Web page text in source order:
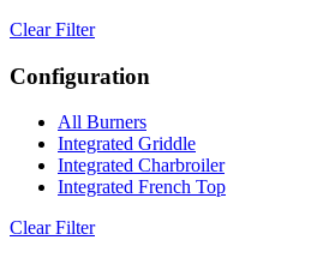
Clear Filter
Configuration
All Burners
Integrated Griddle
Integrated Charbroiler
Integrated French Top
Clear Filter